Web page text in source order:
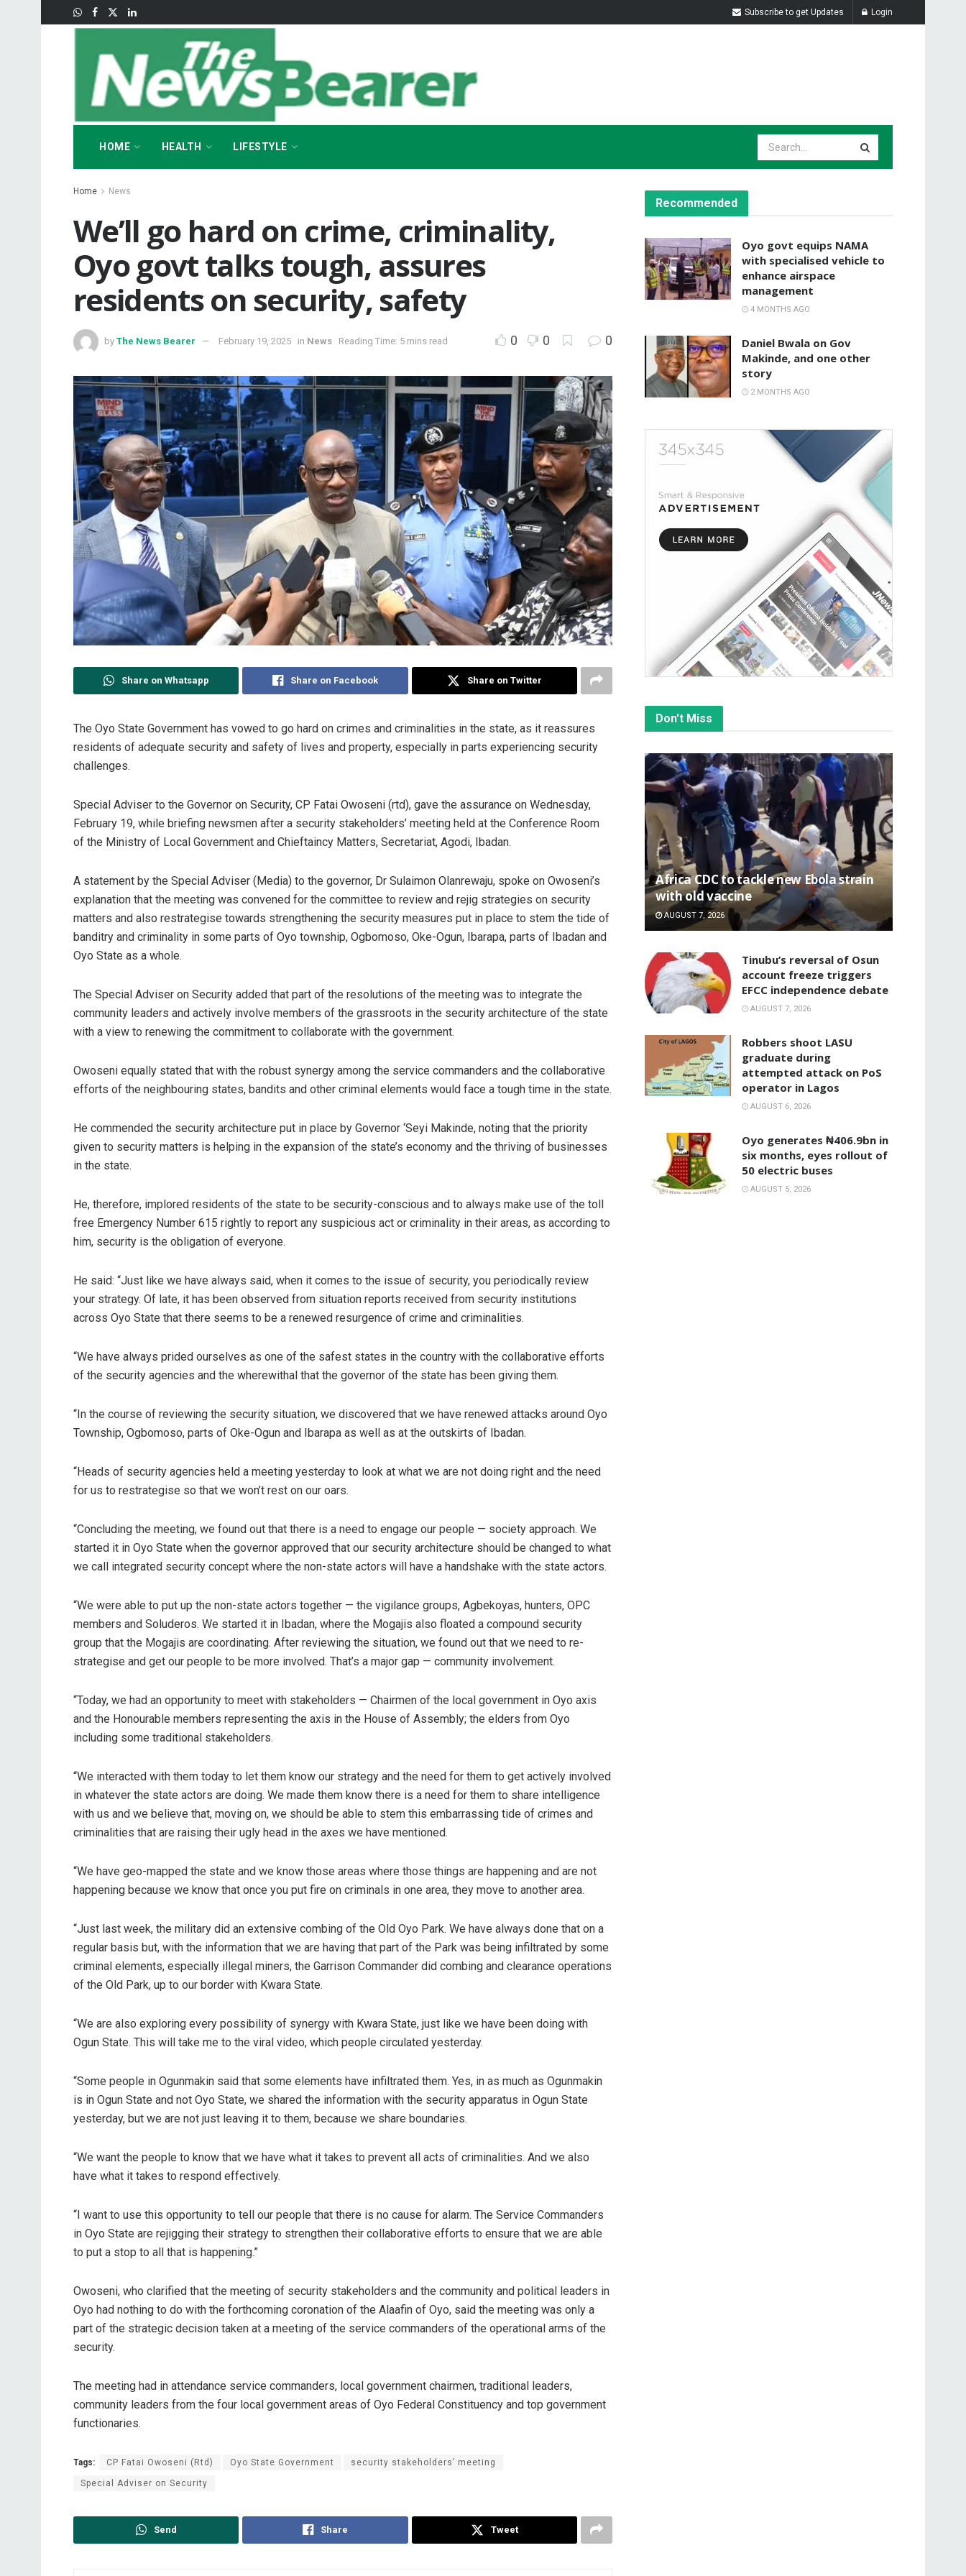
Subscribe to get Updates Login
HOME HEALTH LIFESTYLE
Home News
We’ll go hard on crime, criminality,
Oyo govt talks tough, assures
residents on security, safety
by The News Bearer February 19, 2025 in News Reading Time: 5 mins read 0 0 0
Share on Whatsapp Share on Facebook Share on Twitter
The Oyo State Government has vowed to go hard on crimes and criminalities in the state, as it reassures
residents of adequate security and safety of lives and property, especially in parts experiencing security
challenges.
Special Adviser to the Governor on Security, CP Fatai Owoseni (rtd), gave the assurance on Wednesday,
February 19, while briefing newsmen after a security stakeholders’ meeting held at the Conference Room
of the Ministry of Local Government and Chieftaincy Matters, Secretariat, Agodi, Ibadan.
A statement by the Special Adviser (Media) to the governor, Dr Sulaimon Olanrewaju, spoke on Owoseni’s
explanation that the meeting was convened for the committee to review and rejig strategies on security
matters and also restrategise towards strengthening the security measures put in place to stem the tide of
banditry and criminality in some parts of Oyo township, Ogbomoso, Oke-Ogun, Ibarapa, parts of Ibadan and
Oyo State as a whole.
The Special Adviser on Security added that part of the resolutions of the meeting was to integrate the
community leaders and actively involve members of the grassroots in the security architecture of the state
with a view to renewing the commitment to collaborate with the government.
Owoseni equally stated that with the robust synergy among the service commanders and the collaborative
efforts of the neighbouring states, bandits and other criminal elements would face a tough time in the state.
He commended the security architecture put in place by Governor ‘Seyi Makinde, noting that the priority
given to security matters is helping in the expansion of the state’s economy and the thriving of businesses
in the state.
He, therefore, implored residents of the state to be security-conscious and to always make use of the toll
free Emergency Number 615 rightly to report any suspicious act or criminality in their areas, as according to
him, security is the obligation of everyone.
He said: “Just like we have always said, when it comes to the issue of security, you periodically review
your strategy. Of late, it has been observed from situation reports received from security institutions
across Oyo State that there seems to be a renewed resurgence of crime and criminalities.
“We have always prided ourselves as one of the safest states in the country with the collaborative efforts
of the security agencies and the wherewithal that the governor of the state has been giving them.
“In the course of reviewing the security situation, we discovered that we have renewed attacks around Oyo
Township, Ogbomoso, parts of Oke-Ogun and Ibarapa as well as at the outskirts of Ibadan.
“Heads of security agencies held a meeting yesterday to look at what we are not doing right and the need
for us to restrategise so that we won’t rest on our oars.
“Concluding the meeting, we found out that there is a need to engage our people — society approach. We
started it in Oyo State when the governor approved that our security architecture should be changed to what
we call integrated security concept where the non-state actors will have a handshake with the state actors.
“We were able to put up the non-state actors together — the vigilance groups, Agbekoyas, hunters, OPC
members and Soluderos. We started it in Ibadan, where the Mogajis also floated a compound security
group that the Mogajis are coordinating. After reviewing the situation, we found out that we need to re-
strategise and get our people to be more involved. That’s a major gap — community involvement.
“Today, we had an opportunity to meet with stakeholders — Chairmen of the local government in Oyo axis
and the Honourable members representing the axis in the House of Assembly; the elders from Oyo
including some traditional stakeholders.
“We interacted with them today to let them know our strategy and the need for them to get actively involved
in whatever the state actors are doing. We made them know there is a need for them to share intelligence
with us and we believe that, moving on, we should be able to stem this embarrassing tide of crimes and
criminalities that are raising their ugly head in the axes we have mentioned.
“We have geo-mapped the state and we know those areas where those things are happening and are not
happening because we know that once you put fire on criminals in one area, they move to another area.
“Just last week, the military did an extensive combing of the Old Oyo Park. We have always done that on a
regular basis but, with the information that we are having that part of the Park was being infiltrated by some
criminal elements, especially illegal miners, the Garrison Commander did combing and clearance operations
of the Old Park, up to our border with Kwara State.
“We are also exploring every possibility of synergy with Kwara State, just like we have been doing with
Ogun State. This will take me to the viral video, which people circulated yesterday.
“Some people in Ogunmakin said that some elements have infiltrated them. Yes, in as much as Ogunmakin
is in Ogun State and not Oyo State, we shared the information with the security apparatus in Ogun State
yesterday, but we are not just leaving it to them, because we share boundaries.
“We want the people to know that we have what it takes to prevent all acts of criminalities. And we also
have what it takes to respond effectively.
“I want to use this opportunity to tell our people that there is no cause for alarm. The Service Commanders
in Oyo State are rejigging their strategy to strengthen their collaborative efforts to ensure that we are able
to put a stop to all that is happening.”
Owoseni, who clarified that the meeting of security stakeholders and the community and political leaders in
Oyo had nothing to do with the forthcoming coronation of the Alaafin of Oyo, said the meeting was only a
part of the strategic decision taken at a meeting of the service commanders of the operational arms of the
security.
The meeting had in attendance service commanders, local government chairmen, traditional leaders,
community leaders from the four local government areas of Oyo Federal Constituency and top government
functionaries.
Tags: CP Fatai Owoseni (Rtd) Oyo State Government security stakeholders’ meeting
Special Adviser on Security
Send Share Tweet
Recommended
Oyo govt equips NAMA
with specialised vehicle to
enhance airspace
management
4 MONTHS AGO
Daniel Bwala on Gov
Makinde, and one other
story
2 MONTHS AGO
Don't Miss
‎Africa CDC to tackle new Ebola strain
with old vaccine
AUGUST 7, 2026
‎Tinubu’s reversal of Osun
account freeze triggers
EFCC independence debate
AUGUST 7, 2026
‎Robbers shoot LASU
graduate during
attempted attack on PoS
operator in Lagos
AUGUST 6, 2026
Oyo generates ₦406.9bn in
six months, eyes rollout of
50 electric buses
AUGUST 5, 2026